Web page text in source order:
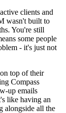
clients and
wasn't built to
You're still
some people
- it's just not
top of their
Compass
up emails
like having an
alongside all the